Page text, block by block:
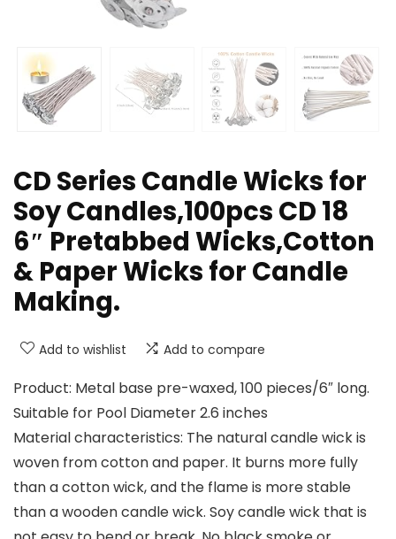
CD Series Candle Wicks for
Soy Candles,100pcs CD 18
6″ Pretabbed Wicks,Cotton
& Paper Wicks for Candle
Making.
Add to wishlist Add to compare
Product: Metal base pre-waxed, 100 pieces/6″ long.
Suitable for Pool Diameter 2.6 inches
Material characteristics: The natural candle wick is
woven from cotton and paper. It burns more fully
than a cotton wick, and the flame is more stable
than a wooden candle wick. Soy candle wick that is